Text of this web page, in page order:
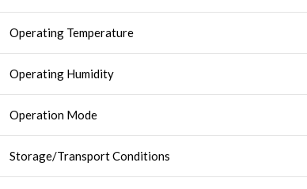
Operating Temperature
Operating Humidity
Operation Mode
Storage/Transport Conditions